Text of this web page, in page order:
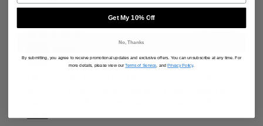
SORT BY
United States
Get My 10% Off
No, Thanks
By submitting, you agree to receive promotional updates and exclusive offers. You can unsubscribe at any time. For
more details, please view ourTerms of Service, and Privacy Policy.